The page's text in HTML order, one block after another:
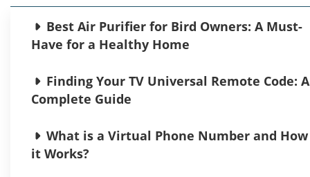
Airport Gurus: Your Complete Guide to
Aviation Excellence
Construction of Garages in Edmonton:
Guide to Building the Perfect Garage
Complete Guide to Hyperliquid: How to
Register and Start Trading on This
Best Air Purifier for Bird Owners: A Must-
Have for a Healthy Home
Finding Your TV Universal Remote Code: A
Complete Guide
What is a Virtual Phone Number and How
it Works?